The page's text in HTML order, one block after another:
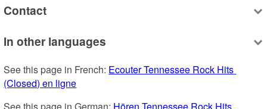
Contact
In other languages
See this page in French: Ecouter Tennessee Rock Hits
(Closed) en ligne
See this page in German: Hören Tennessee Rock Hits